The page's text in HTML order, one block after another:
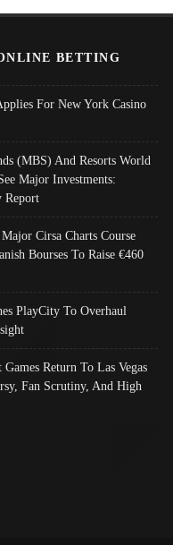
BETTING
For New York Casino
(MBS) And Resorts World
Major Investments:
Report
Cirsa Charts Course
Bourses To Raise €460
PlayCity To Overhaul
Games Return To Las Vegas
Fan Scrutiny, And High